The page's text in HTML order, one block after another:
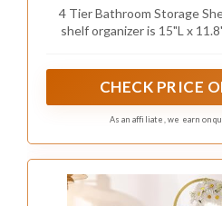
Here are some ideas for
– Arrange taller items on
– Choose decorative
for cohesion.
– Place the unit near a
reflections.
With a little creativity,